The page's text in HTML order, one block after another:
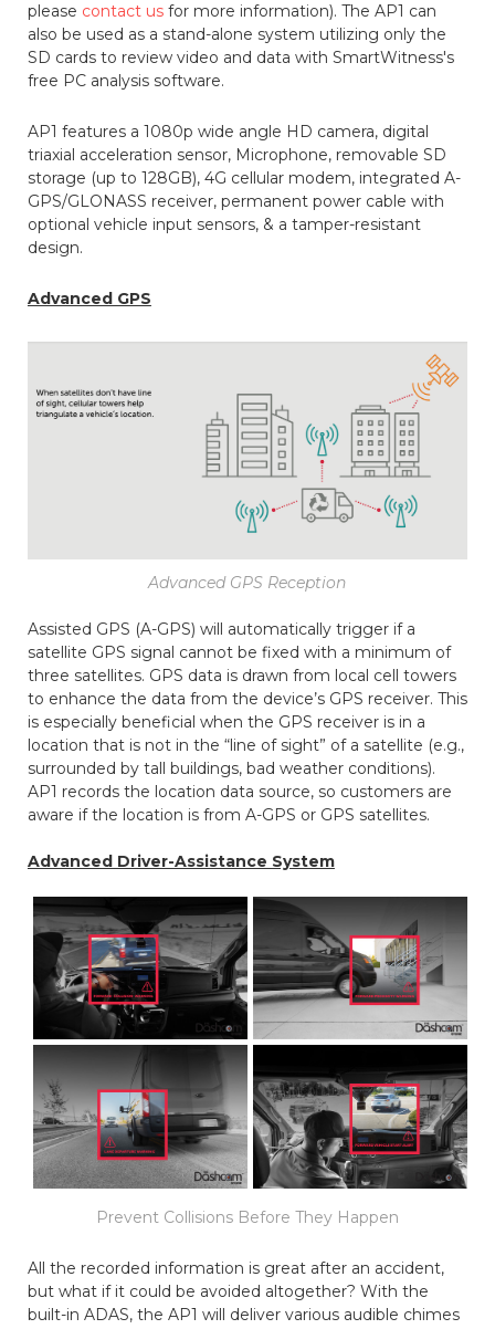
please contact usfor more information). The AP1 can
also be used as a stand-alone system utilizing only the
SD cards to review video and data with SmartWitness's
free PC analysis software.
AP1 features a 1080p wide angle HD camera, digital
triaxial acceleration sensor, Microphone, removable SD
storage (up to 128GB), 4G cellular modem, integrated A-
GPS/GLONASS receiver, permanent power cable with
optional vehicle input sensors, & a tamper-resistant
design.
Advanced GPS
Advanced GPS Reception
Assisted GPS (A-GPS) will automatically trigger if a
satellite GPS signal cannot be fixed with a minimum of
three satellites. GPS data is drawn from local cell towers
to enhance the data from the device’s GPS receiver. This
is especially beneficial when the GPS receiver is in a
location that is not in the “line of sight” of a satellite (e.g.,
surrounded by tall buildings, bad weather conditions).
AP1 records the location data source, so customers are
aware if the location is from A-GPS or GPS satellites.
Advanced Driver-Assistance System
Prevent Collisions Before They Happen
All the recorded information is great after an accident,
but what if it could be avoided altogether? With the
built-in ADAS, the AP1 will deliver various audible chimes